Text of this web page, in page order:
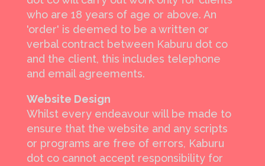
who are 18 years of age or above. An
'order' is deemed to be a written or
verbal contract between Kaburu dot co
and the client, this includes telephone
and email agreements.
Website Design
Whilst every endeavour will be made to
ensure that the website and any scripts
or programs are free of errors, Kaburu
dot co cannot accept responsibility for